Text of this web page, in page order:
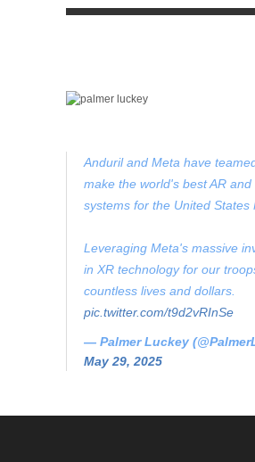
Anduril and Meta have
make the world's best AR and
systems for the United States
Leveraging Meta's massive
in XR technology for our
countless lives and dollars.
pic.twitter.com/t9d2vRInSe
— Palmer Luckey
May 29, 2025